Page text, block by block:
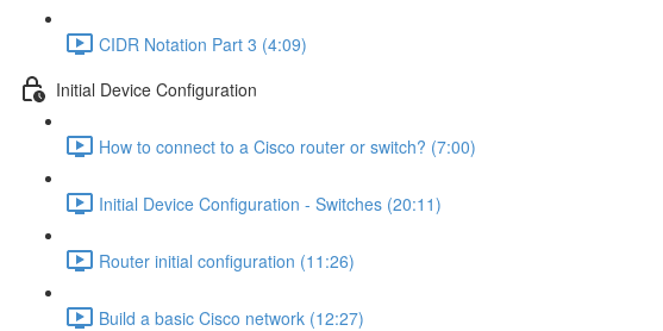
CIDR Notation Part 3 (4:09)
Initial Device Configuration
How to connect to a Cisco router or switch? (7:00)
Initial Device Configuration - Switches (20:11)
Router initial configuration (11:26)
Build a basic Cisco network (12:27)